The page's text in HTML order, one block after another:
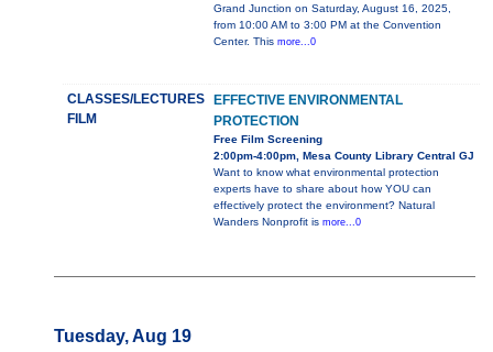
Grand Junction on Saturday, August 16, 2025,
from 10:00 AM to 3:00 PM at the Convention
Center. This more...0
CLASSES/LECTURES
FILM
EFFECTIVE ENVIRONMENTAL
PROTECTION
Free Film Screening
2:00pm-4:00pm, Mesa County Library Central GJ
Want to know what environmental protection
experts have to share about how YOU can
effectively protect the environment? Natural
Wanders Nonprofit is more...0
Tuesday, Aug 19